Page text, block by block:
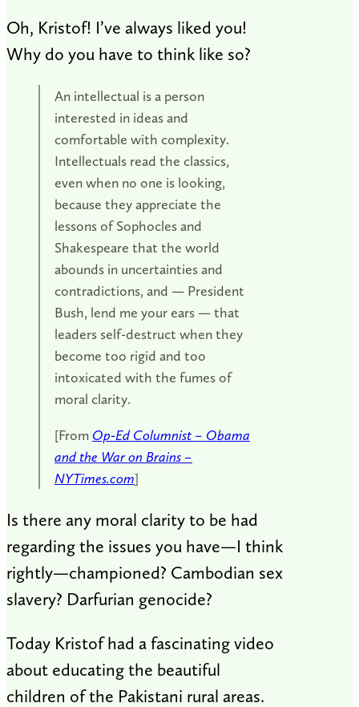
Oh, Kristof! I’ve always liked you!
Why do you have to think like so?
An intellectual is a person
interested in ideas and
comfortable with complexity.
Intellectuals read the classics,
even when no one is looking,
because they appreciate the
lessons of Sophocles and
Shakespeare that the world
abounds in uncertainties and
contradictions, and — President
Bush, lend me your ears — that
leaders self-destruct when they
become too rigid and too
intoxicated with the fumes of
moral clarity.
[From Op-Ed Columnist – Obama
and the War on Brains –
NYTimes.com]
Is there any moral clarity to be had
regarding the issues you have—I think
rightly—championed? Cambodian sex
slavery? Darfurian genocide?
Today Kristof had a fascinating video
about educating the beautiful
children of the Pakistani rural areas.